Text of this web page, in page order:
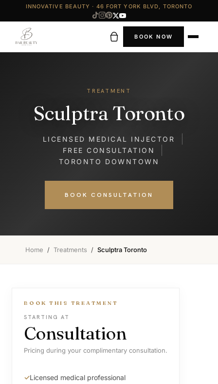
INNOVATIVE BEAUTY · 46 FORT YORK BLVD, TORONTO
BOOK NOW
TREATMENT
Sculptra Toronto
LICENSED MEDICAL INJECTOR
FREE CONSULTATION
TORONTO DOWNTOWN
BOOK CONSULTATION
Home / Treatments / Sculptra Toronto
BOOK THIS TREATMENT
STARTING AT
Consultation
Pricing during your complimentary consultation.
Licensed medical professional